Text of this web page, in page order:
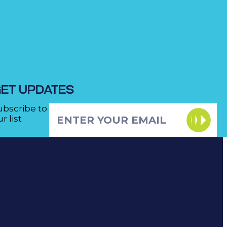
UPDATES
to
list